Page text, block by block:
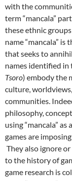
with the
term “mancala”
these ethnic
name “mancala”
that seeks to
names identified in
Tsoro) embody the
culture,
communities.
philosophy,
using “mancala”
games are
They also ignore
to the history of
game research is